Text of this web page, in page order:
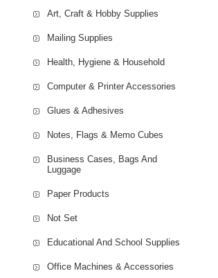
Art, Craft & Hobby Supplies
Mailing Supplies
Health, Hygiene & Household
Computer & Printer Accessories
Glues & Adhesives
Notes, Flags & Memo Cubes
Business Cases, Bags And
Luggage
Paper Products
Not Set
Educational And School Supplies
Office Machines & Accessories